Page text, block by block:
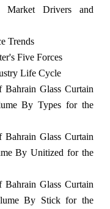
Market Drivers and
Trends
Five Forces
Life Cycle
Bahrain Glass Curtain
By Types for the
Bahrain Glass Curtain
By Unitized for the
Bahrain Glass Curtain
By Stick for the